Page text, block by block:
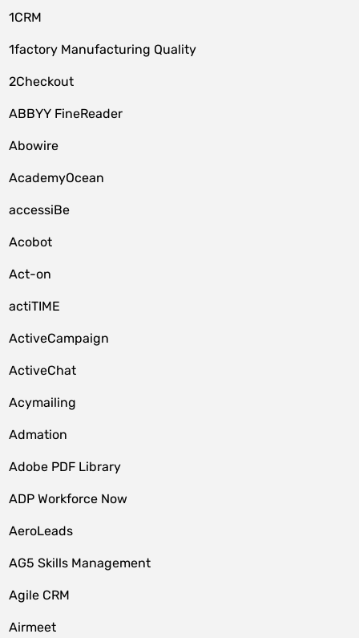
1CRM
1factory Manufacturing Quality
2Checkout
ABBYY FineReader
Abowire
AcademyOcean
accessiBe
Acobot
Act-on
actiTIME
ActiveCampaign
ActiveChat
Acymailing
Admation
Adobe PDF Library
ADP Workforce Now
AeroLeads
AG5 Skills Management
Agile CRM
Airmeet